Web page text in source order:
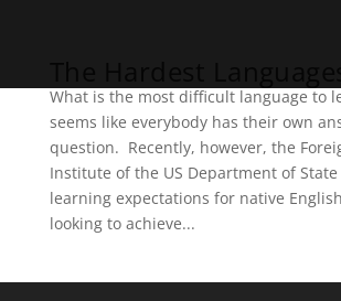
What is the most difficult language to
seems like everybody has their own
question. Recently, however, the
Institute of the US Department of
learning expectations for native
looking to achieve...